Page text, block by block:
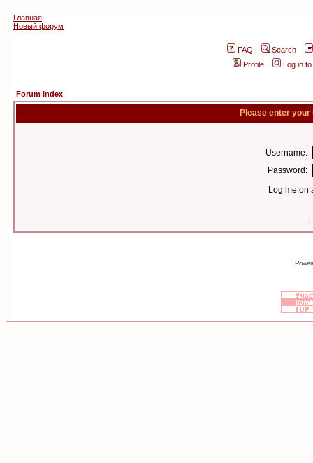
Главная
Новый форум
FAQ
Search
Profile
Log in
Forum Index
Please enter
Username:
Password:
Log me on
I